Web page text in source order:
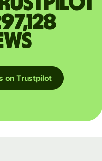
on Trustpilot